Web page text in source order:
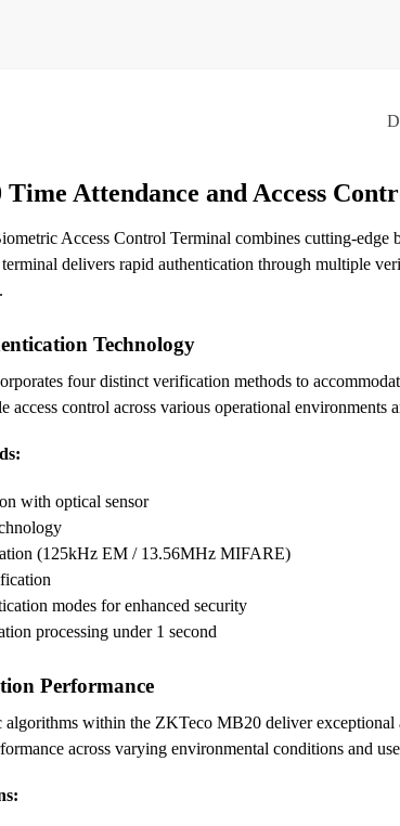
Time Attendance and Access
Access Control Terminal combines cutting-edge
delivers rapid authentication through multiple
Technology
four distinct verification methods to
access control across various operational environments
with optical sensor
(125kHz EM / 13.56MHz MIFARE)
modes for enhanced security
processing under 1 second
Performance
algorithms within the ZKTeco MB20 deliver
across varying environmental conditions and